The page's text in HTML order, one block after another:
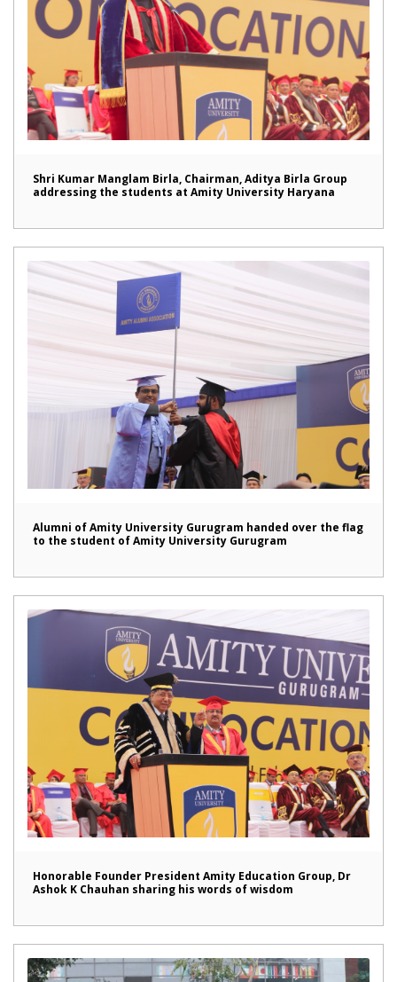
Shri Kumar Manglam Birla, Chairman, Aditya Birla Group
addressing the students at Amity University Haryana
Alumni of Amity University Gurugram handed over the flag
to the student of Amity University Gurugram
Honorable Founder President Amity Education Group, Dr
Ashok K Chauhan sharing his words of wisdom